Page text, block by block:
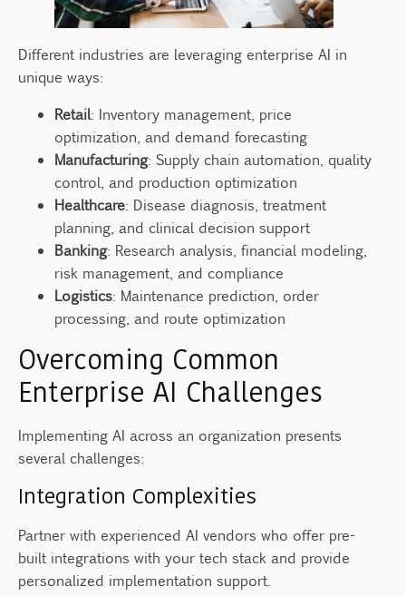
Different industries are leveraging enterprise AI in
unique ways:
Retail: Inventory management, price
optimization, and demand forecasting
Manufacturing: Supply chain automation, quality
control, and production optimization
Healthcare: Disease diagnosis, treatment
planning, and clinical decision support
Banking: Research analysis, financial modeling,
risk management, and compliance
Logistics: Maintenance prediction, order
processing, and route optimization
Overcoming Common
Enterprise AI Challenges
Implementing AI across an organization presents
several challenges:
Integration Complexities
Partner with experienced AI vendors who offer pre-
built integrations with your tech stack and provide
personalized implementation support.